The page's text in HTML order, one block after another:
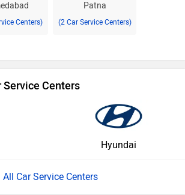
Centers)
Patna
(2 Car Service Centers)
Service Centers
Hyundai
All Car Service Centers